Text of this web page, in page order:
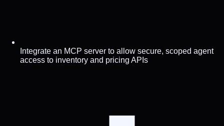
Integrate an MCP server to allow secure, scoped agent
access to inventory and pricing APIs